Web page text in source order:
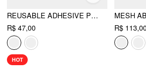
REUSABLE ADHESIVE PUSH UP SILICONE NIPPLE COVER
R$ 47,00
HOT
R$